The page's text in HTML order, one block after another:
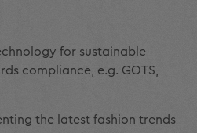
for sustainable
compliance, e.g. GOTS,
the latest fashion trends